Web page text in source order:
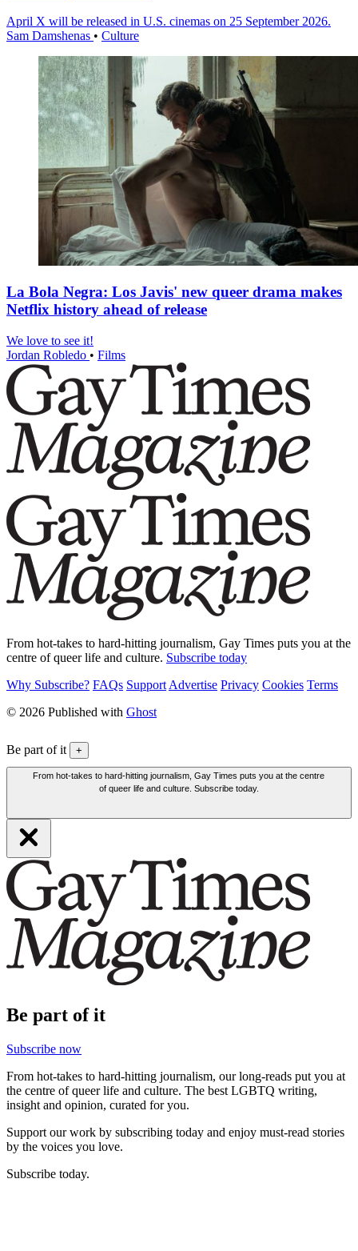
April X will be released in U.S. cinemas on 25 September 2026.
Sam Damshenas • Culture
La Bola Negra: Los Javis' new queer drama makes
Netflix history ahead of release
We love to see it!
Jordan Robledo • Films
From hot-takes to hard-hitting journalism, Gay Times puts you at the
centre of queer life and culture. Subscribe today
Why Subscribe? FAQs Support Advertise Privacy Cookies Terms
© 2026 Published with Ghost
Be part of it +
From hot-takes to hard-hitting journalism, Gay Times puts you at the centre
of queer life and culture. Subscribe today.
Be part of it
Subscribe now
From hot-takes to hard-hitting journalism, our long-reads put you at
the centre of queer life and culture. The best LGBTQ writing,
insight and opinion, curated for you.
Support our work by subscribing today and enjoy must-read stories
by the voices you love.
Subscribe today.